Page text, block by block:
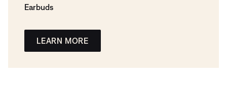
Earbuds
LEARN MORE